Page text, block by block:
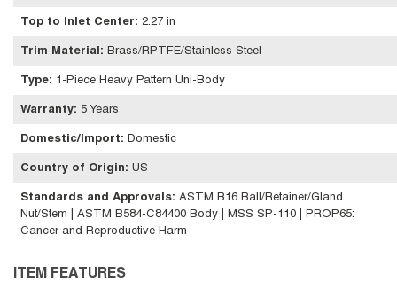
Top to Inlet Center: 2.27 in
Trim Material : Brass/RPTFE/Stainless Steel
Type: 1-Piece Heavy Pattern Uni-Body
Warranty: 5 Years
Domestic/Import: Domestic
Country of Origin: US
Standards and Approvals: ASTM B16 Ball/Retainer/Gland
Nut/Stem | ASTM B584-C84400 Body | MSS SP-110 | PROP65:
Cancer and Reproductive Harm
ITEM FEATURES